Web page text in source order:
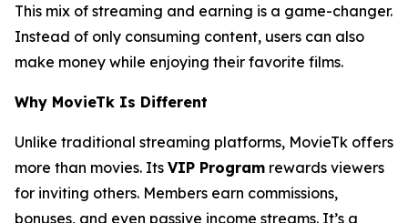
This mix of streaming and earning is a game-changer.
Instead of only consuming content, users can also
make money while enjoying their favorite films.
Why MovieTk Is Different
Unlike traditional streaming platforms, MovieTk offers
more than movies. Its VIP Program rewards viewers
for inviting others. Members earn commissions,
bonuses, and even passive income streams. It’s a